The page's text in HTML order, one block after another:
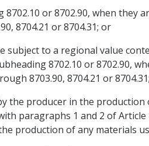
or 8702.90, when
8704.21 or 8704.31; or
subject to a regional value
8702.10 or 8702.90,
8703.90, 8704.21 or 8704.31;
the producer in the
paragraphs 1 and 2 of
production of any materials